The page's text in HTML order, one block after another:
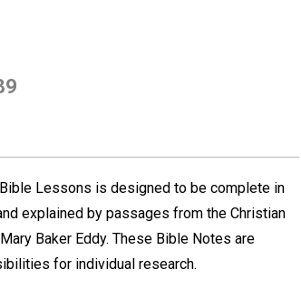
Lessons is designed to be complete in
explained by passages from the Christian
Baker Eddy. These Bible Notes are
for individual research.